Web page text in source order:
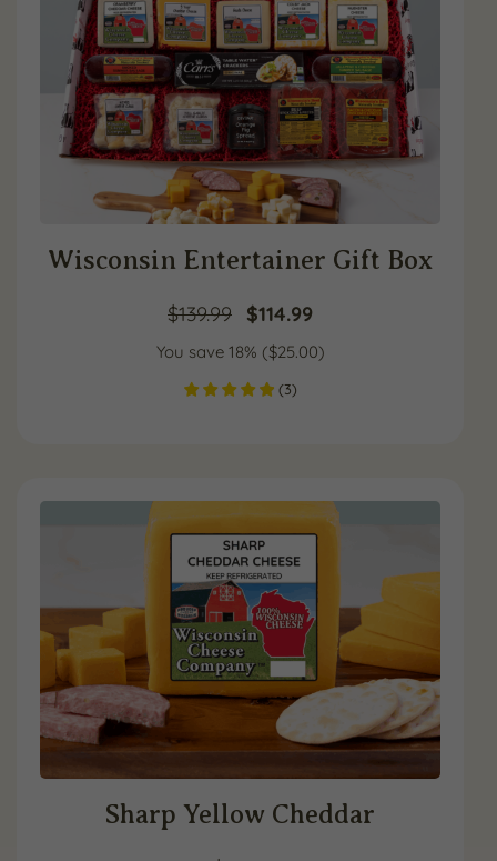
Wisconsin Entertainer Gift Box
$139.99
Original
price
was:
$114.99Current
price
You save 18% ($25.00)
(3)
Sharp Yellow Cheddar